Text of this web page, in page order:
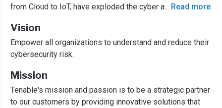
from Cloud to IoT, have exploded the cyber a... Read more
Vision
Empower all organizations to understand and reduce their
cybersecurity risk.
Mission
Tenable's mission and passion is to be a strategic partner
to our customers by providing innovative solutions that